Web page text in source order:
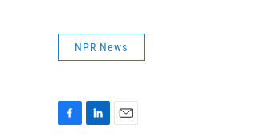
NPR News